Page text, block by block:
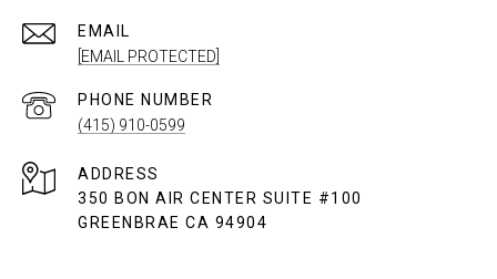
EMAIL
[EMAIL PROTECTED]
PHONE NUMBER
(415) 910-0599
ADDRESS
350 BON AIR CENTER SUITE #100
GREENBRAE CA 94904